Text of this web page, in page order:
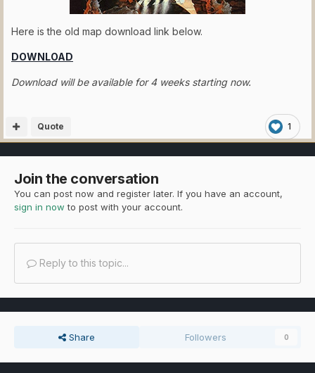
Here is the old map download link below.
DOWNLOAD
Download will be available for 4 weeks starting now.
1
Quote
Join the conversation
You can post now and register later. If you have an account,
sign in now to post with your account.
Reply to this topic...
Share Followers 0